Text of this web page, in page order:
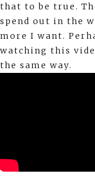
that to be true.
spend out in the
more I want.
watching this
the same way.